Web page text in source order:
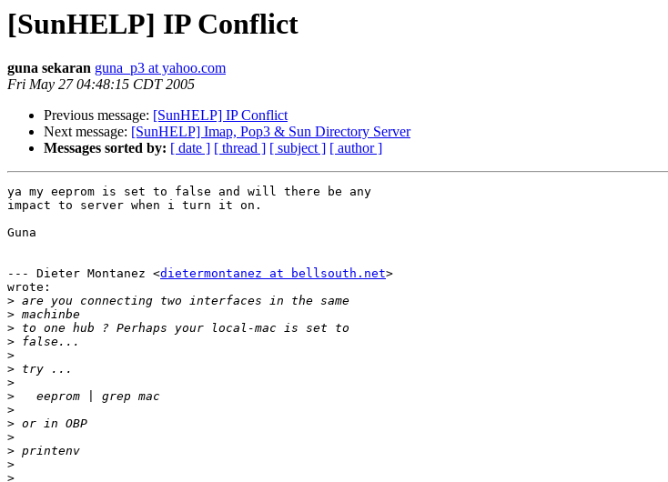
[SunHELP] IP Conflict
guna sekaran guna_p3 at yahoo.com
Fri May 27 04:48:15 CDT 2005
Previous message: [SunHELP] IP Conflict
Next message: [SunHELP] Imap, Pop3 & Sun Directory Server
Messages sorted by: [ date ] [ thread ] [ subject ] [ author ]
ya my eeprom is set to false and will there be any
impact to server when i turn it on.
Guna
--- Dieter Montanez <dietermontanez at bellsouth.net>
wrote:
>
>
>
>
>
>
>
>
>
>
>
>
>
>